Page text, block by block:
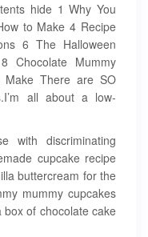
hide 1 Why You
to Make 4 Recipe
6 The Halloween
Chocolate Mummy
Make There are SO
all about a low-
with discriminating
cupcake recipe
buttercream for the
mummy cupcakes
of chocolate cake